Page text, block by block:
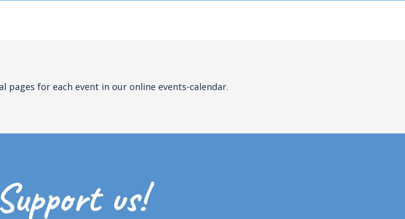
pages for each event in our online events-calendar.
Support us!